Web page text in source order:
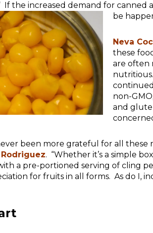
the increased demand for canned
be
Neva
these
are often
non-
and
been more grateful for all
. “Whether it’s a simple
a pre-portioned serving of cling
for fruits in all forms. As do I,